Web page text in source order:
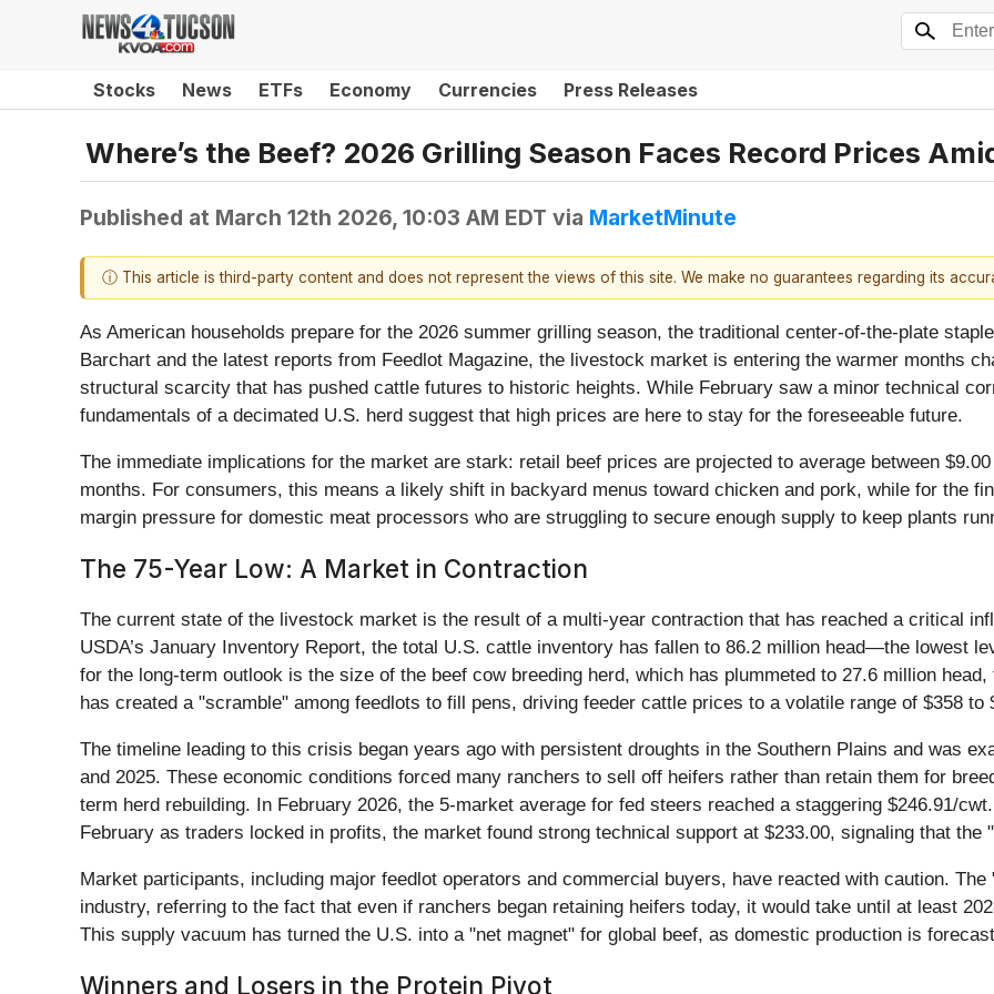
Stocks News ETFs Economy Currencies Press Releases
Where’s the Beef? 2026 Grilling Season Faces Record Prices
Published at March 12th 2026, 10:03 AM EDT via MarketMinute
ⓘ This article is third-party content and does not represent the views of this site. We make no guarantees regarding its
As American households prepare for the 2026 summer grilling season, the traditional center-of-the-plate
Barchart and the latest reports from Feedlot Magazine, the livestock market is entering the warmer months
structural scarcity that has pushed cattle futures to historic heights. While February saw a minor technical
fundamentals of a decimated U.S. herd suggest that high prices are here to stay for the foreseeable future.
The immediate implications for the market are stark: retail beef prices are projected to average between
months. For consumers, this means a likely shift in backyard menus toward chicken and pork, while for the
margin pressure for domestic meat processors who are struggling to secure enough supply to keep plants
The 75-Year Low: A Market in Contraction
The current state of the livestock market is the result of a multi-year contraction that has reached a critical
USDA’s January Inventory Report, the total U.S. cattle inventory has fallen to 86.2 million head—the lowest
for the long-term outlook is the size of the beef cow breeding herd, which has plummeted to 27.6 million
has created a "scramble" among feedlots to fill pens, driving feeder cattle prices to a volatile range of $358 to
The timeline leading to this crisis began years ago with persistent droughts in the Southern Plains and was
and 2025. These economic conditions forced many ranchers to sell off heifers rather than retain them for
term herd rebuilding. In February 2026, the 5-market average for fed steers reached a staggering $246.91/
February as traders locked in profits, the market found strong technical support at $233.00, signaling that
Market participants, including major feedlot operators and commercial buyers, have reacted with caution.
industry, referring to the fact that even if ranchers began retaining heifers today, it would take until at least
This supply vacuum has turned the U.S. into a "net magnet" for global beef, as domestic production is
Winners and Losers in the Protein Pivot